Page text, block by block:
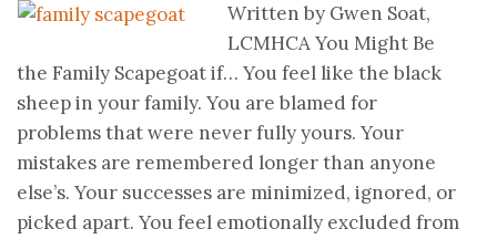
Written by Gwen Soat,
LCMHCA You Might Be
the Family Scapegoat if… You feel like the black
sheep in your family. You are blamed for
problems that were never fully yours. Your
mistakes are remembered longer than anyone
else’s. Your successes are minimized, ignored, or
picked apart. You feel emotionally excluded from